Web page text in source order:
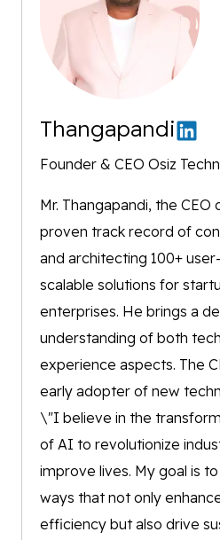
Thangapandi
Founder & CEO Osiz
Mr. Thangapandi, the CEO
proven track record of
and architecting 100+
scalable solutions for
enterprises. He brings a
understanding of both
experience aspects. The
early adopter of new
\"I believe in the
of AI to revolutionize
improve lives. My goal is
ways that not only
efficiency but also drive